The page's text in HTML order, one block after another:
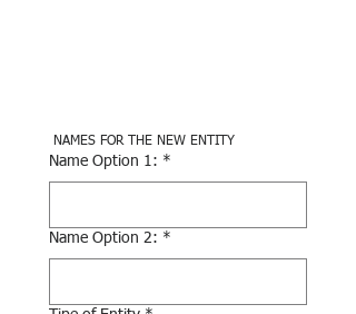
NAMES FOR THE NEW ENTITY
Name Option 1: *
Name Option 2: *